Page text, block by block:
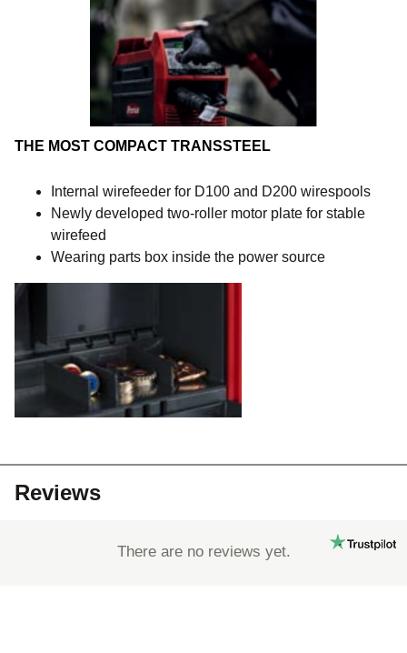
THE MOST COMPACT TRANSSTEEL
Internal wirefeeder for D100 and D200 wirespools
Newly developed two-roller motor plate for stable
wirefeed
Wearing parts box inside the power source
Reviews
There are no reviews yet.